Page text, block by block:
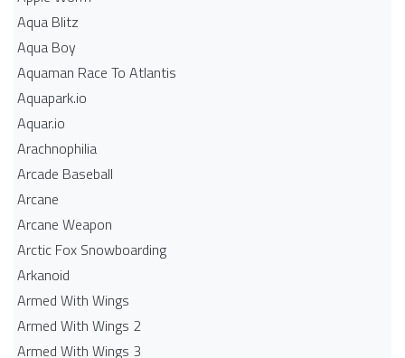
Aqua Blitz
Aqua Boy
Aquaman Race To Atlantis
Aquapark.io
Aquar.io
Arachnophilia
Arcade Baseball
Arcane
Arcane Weapon
Arctic Fox Snowboarding
Arkanoid
Armed With Wings
Armed With Wings 2
Armed With Wings 3